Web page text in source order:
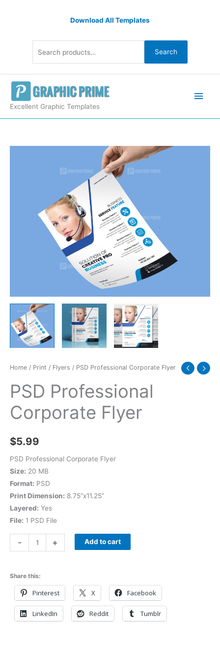
Download All Templates
Search
Excellent Graphic Templates
Home / Print / Flyers / PSD Professional Corporate Flyer
PSD Professional
Corporate Flyer
$5.99
PSD Professional Corporate Flyer
Size: 20 MB
Format: PSD
Print Dimension: 8.75”x11.25”
Layered: Yes
File: 1 PSD File
- + Add to cart
Share this:
Pinterest X Facebook
LinkedIn Reddit Tumblr